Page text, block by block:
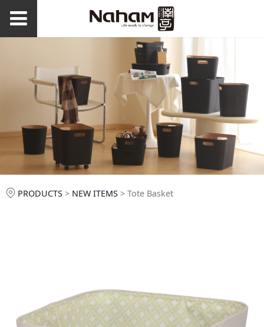
Tote Basket
PRODUCTS > NEW ITEMS > Tote Basket